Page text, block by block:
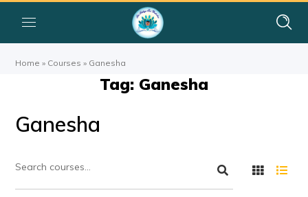
Home » Courses » Ganesha
Tag: Ganesha
Ganesha